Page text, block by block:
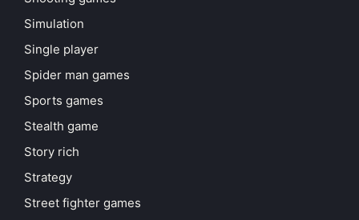
Simulation
Single player
Spider man games
Sports games
Stealth game
Story rich
Strategy
Street fighter games